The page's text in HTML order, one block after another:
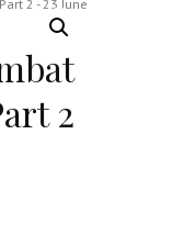
2